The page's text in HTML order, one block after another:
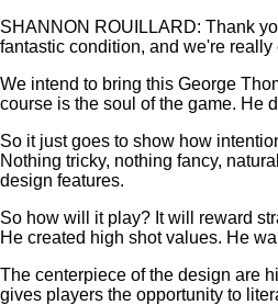
SHANNON ROUILLARD: Thank
fantastic condition, and we're
We intend to bring this George
course is the soul of the game. He
So it just goes to show how
Nothing tricky, nothing fancy,
design features.
So how will it play? It will reward
He created high shot values. He
The centerpiece of the design are
gives players the opportunity to